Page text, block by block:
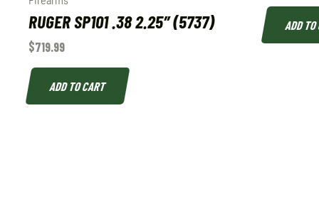
RUGER SP101 .38 2.25″ (5737)
$719.99
ADD TO CART
ADD